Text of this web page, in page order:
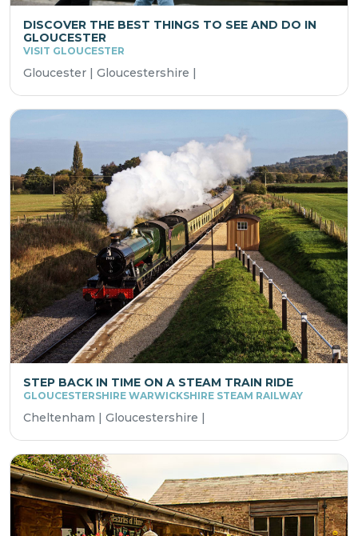
DISCOVER THE BEST THINGS TO SEE AND DO IN
GLOUCESTER
VISIT GLOUCESTER
Gloucester | Gloucestershire |
STEP BACK IN TIME ON A STEAM TRAIN RIDE
GLOUCESTERSHIRE WARWICKSHIRE STEAM RAILWAY
Cheltenham | Gloucestershire |